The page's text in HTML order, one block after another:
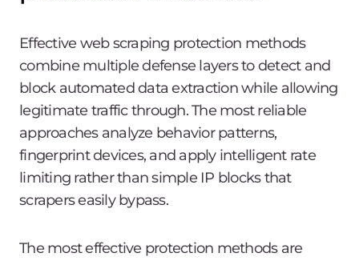
Effective web scraping protection methods
combine multiple defense layers to detect and
block automated data extraction while allowing
legitimate traffic through. The most reliable
approaches analyze behavior patterns,
fingerprint devices, and apply intelligent rate
limiting rather than simple IP blocks that
scrapers easily bypass.
The most effective protection methods are